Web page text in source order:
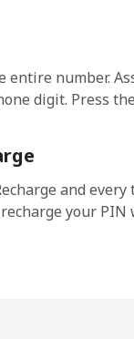
entire number.
digit. Press
and
your